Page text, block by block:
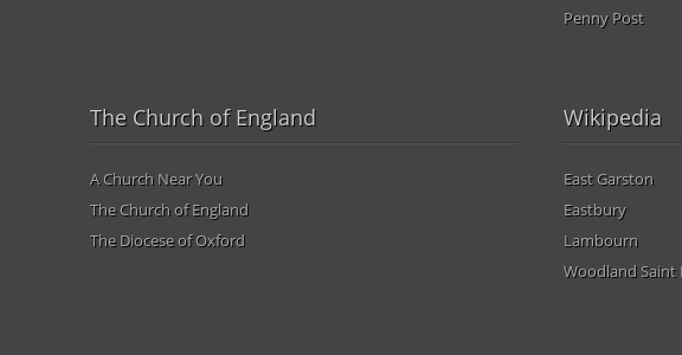
Penny Post
The Church of England
A Church Near You
The Church of England
The Diocese of Oxford
Wikipedia
East Garston
Eastbury
Lambourn
Woodland Saint